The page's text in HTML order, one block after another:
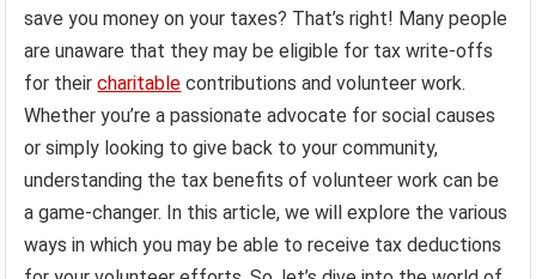
save you money on your taxes? That’s right! Many people
are unaware that they may be eligible for tax write-offs
for theircharitable contributions and volunteer work.
Whether you’re a passionate advocate for social causes
or simply looking to give back to your community,
understanding the tax benefits of volunteer work can be
a game-changer. In this article, we will explore the various
ways in which you may be able to receive tax deductions